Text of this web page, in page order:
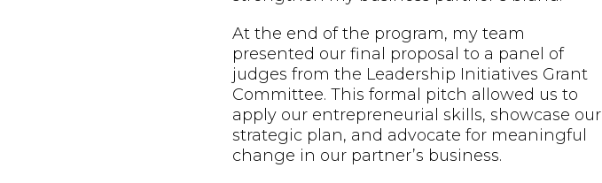
At the end of the program, my team
presented our final proposal to a panel of
judges from the Leadership Initiatives Grant
Committee. This formal pitch allowed us to
apply our entrepreneurial skills, showcase our
strategic plan, and advocate for meaningful
change in our partner’s business.